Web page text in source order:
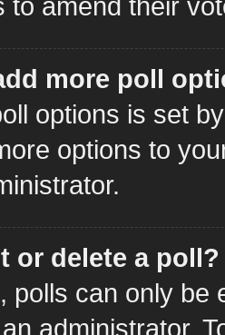
more poll
options is set
options to
or delete a poll?
polls can only be
administrator.